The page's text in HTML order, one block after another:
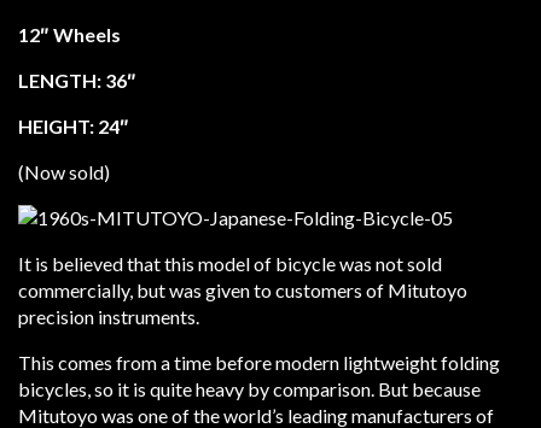
12″ Wheels
LENGTH: 36″
HEIGHT: 24″
(Now sold)
It is believed that this model of bicycle was not sold
commercially, but was given to customers of Mitutoyo
precision instruments.
This comes from a time before modern lightweight folding
bicycles, so it is quite heavy by comparison. But because
Mitutoyo was one of the world’s leading manufacturers of